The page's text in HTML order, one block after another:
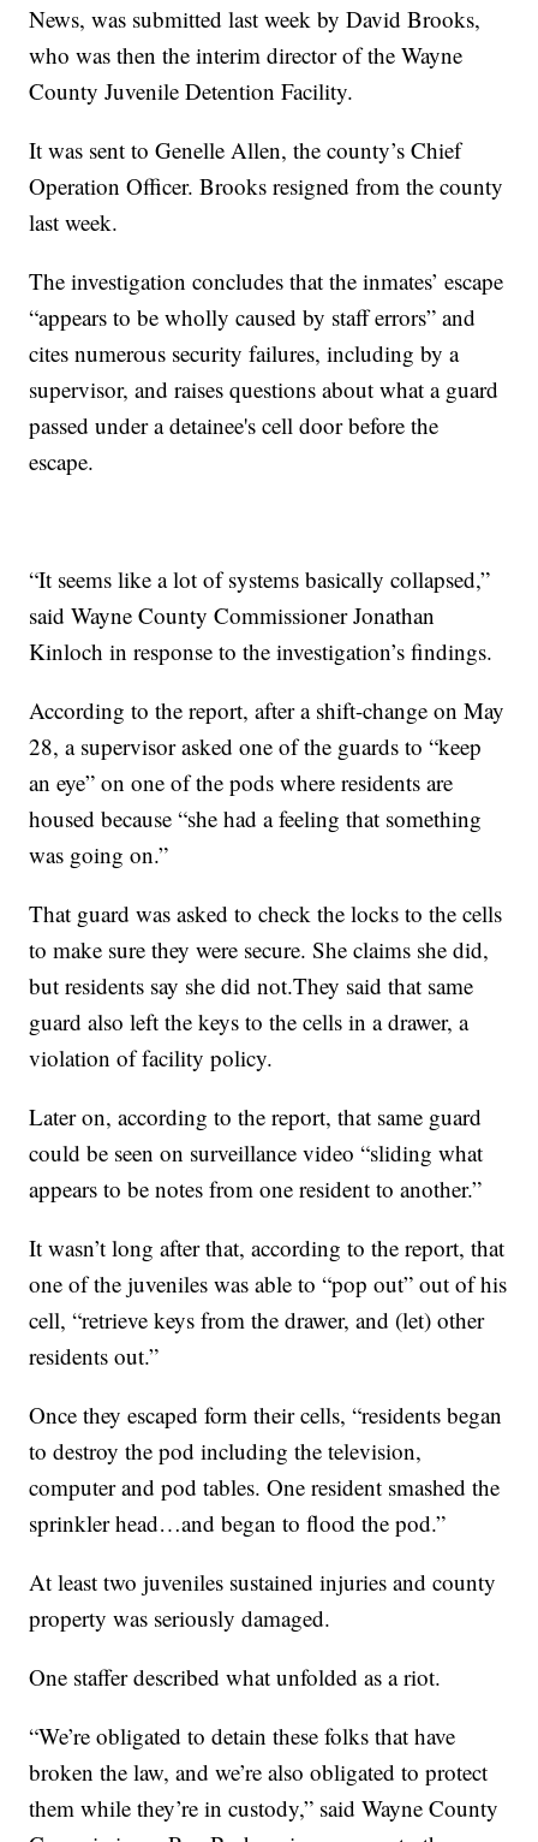
News, was submitted last week by David Brooks,
who was then the interim director of the Wayne
County Juvenile Detention Facility.
It was sent to Genelle Allen, the county’s Chief
Operation Officer. Brooks resigned from the county
last week.
The investigation concludes that the inmates’ escape
“appears to be wholly caused by staff errors” and
cites numerous security failures, including by a
supervisor, and raises questions about what a guard
passed under a detainee's cell door before the
escape.
“It seems like a lot of systems basically collapsed,”
said Wayne County Commissioner Jonathan
Kinloch in response to the investigation’s findings.
According to the report, after a shift-change on May
28, a supervisor asked one of the guards to “keep
an eye” on one of the pods where residents are
housed because “she had a feeling that something
was going on.”
That guard was asked to check the locks to the cells
to make sure they were secure. She claims she did,
but residents say she did not.They said that same
guard also left the keys to the cells in a drawer, a
violation of facility policy.
Later on, according to the report, that same guard
could be seen on surveillance video “sliding what
appears to be notes from one resident to another.”
It wasn’t long after that, according to the report, that
one of the juveniles was able to “pop out” out of his
cell, “retrieve keys from the drawer, and (let) other
residents out.”
Once they escaped form their cells, “residents began
to destroy the pod including the television,
computer and pod tables. One resident smashed the
sprinkler head…and began to flood the pod.”
At least two juveniles sustained injuries and county
property was seriously damaged.
One staffer described what unfolded as a riot.
“We’re obligated to detain these folks that have
broken the law, and we’re also obligated to protect
them while they’re in custody,” said Wayne County